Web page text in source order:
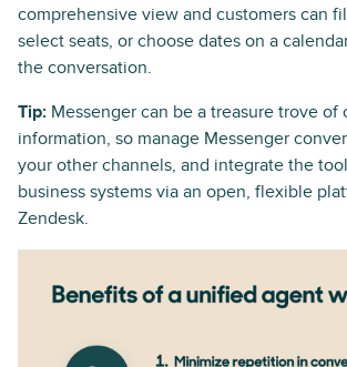
comprehensive view and customers can
select seats, or choose dates on a
the conversation.
Tip: Messenger can be a treasure trove of
information, so manage Messenger
your other channels, and integrate the
business systems via an open, flexible
Zendesk.